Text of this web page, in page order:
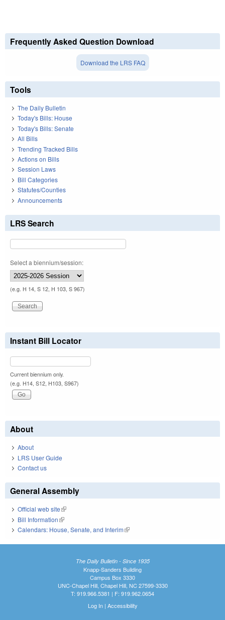
Frequently Asked Question Download
Download the LRS FAQ
Tools
The Daily Bulletin
Today's Bills: House
Today's Bills: Senate
All Bills
Trending Tracked Bills
Actions on Bills
Session Laws
Bill Categories
Statutes/Counties
Announcements
LRS Search
Select a biennium/session:
(e.g. H 14, S 12, H 103, S 967)
Instant Bill Locator
Current biennium only.
(e.g. H14, S12, H103, S967)
About
About
LRS User Guide
Contact us
General Assembly
Official web site(link is external)
Bill Information(link is external)
Calendars: House, Senate, and Interim(link is external)
The Daily Bulletin - Since 1935
Knapp-Sanders Building
Campus Box 3330
UNC-Chapel Hill, Chapel Hill, NC 27599-3330
T: 919.966.5381 | F: 919.962.0654
Log In| Accessibility